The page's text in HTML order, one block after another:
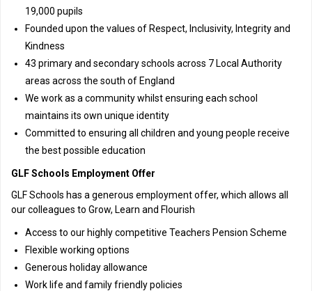
19,000 pupils
Founded upon the values of Respect, Inclusivity, Integrity and
Kindness
43 primary and secondary schools across 7 Local Authority
areas across the south of England
We work as a community whilst ensuring each school
maintains its own unique identity
Committed to ensuring all children and young people receive
the best possible education
GLF Schools Employment Offer
GLF Schools has a generous employment offer, which allows all
our colleagues to Grow, Learn and Flourish
Access to our highly competitive Teachers Pension Scheme
Flexible working options
Generous holiday allowance
Work life and family friendly policies